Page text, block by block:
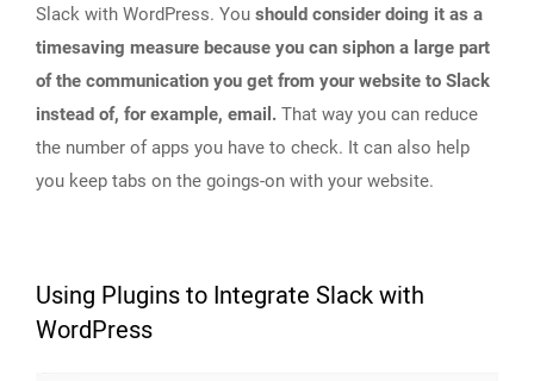
Slack with WordPress. You should consider doing it as a
timesaving measure because you can siphon a large part
of the communication you get from your website to Slack
instead of, for example, email. That way you can reduce
the number of apps you have to check. It can also help
you keep tabs on the goings-on with your website.
Using Plugins to Integrate Slack with
WordPress